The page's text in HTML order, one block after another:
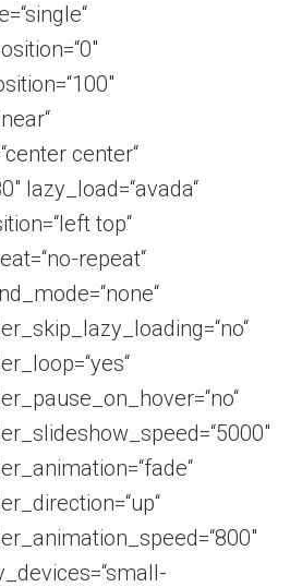
center“
lazy_load=“avada“
top“
repeat“